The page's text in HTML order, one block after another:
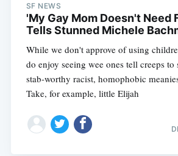
SF NEWS
'My Gay Mom Doesn't Need
Tells Stunned Michele
While we don't approve of using
do enjoy seeing wee ones tell creeps
stab-worthy racist, homophobic
Take, for example, little Elijah